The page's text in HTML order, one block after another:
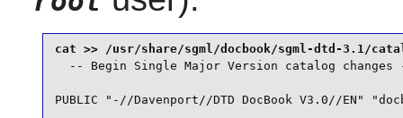
-- Begin Single Major Version catalog changes
PUBLIC "-//Davenport//DTD DocBook V3.0//EN"